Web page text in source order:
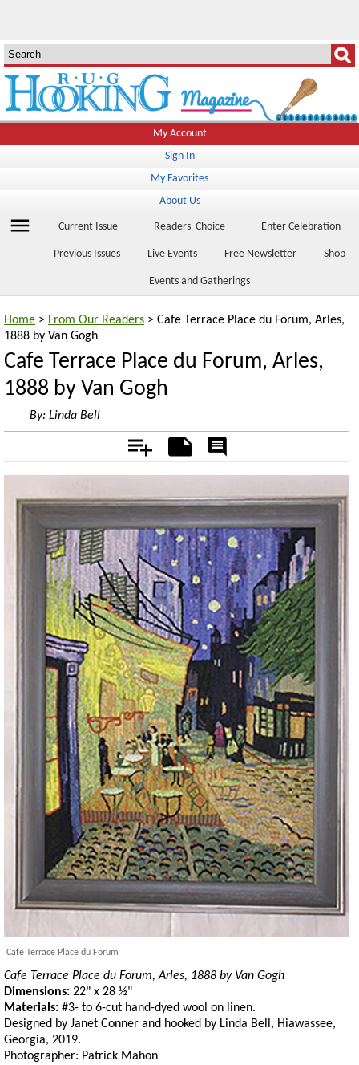
My Account
Sign In
My Favorites
About Us
menu Current Issue Readers' Choice Enter Celebration
Previous Issues Live Events Free Newsletter Shop
Events and Gatherings
Home > From Our Readers > Cafe Terrace Place du Forum, Arles,
1888 by Van Gogh
Cafe Terrace Place du Forum, Arles,
1888 by Van Gogh
By: Linda Bell
Add Notes
Rate
Cafe Terrace Place du Forum
Cafe Terrace Place du Forum, Arles, 1888 by Van Gogh
Dimensions: 22" x 28 ½"
Materials: #3- to 6-cut hand-dyed wool on linen.
Designed by Janet Conner and hooked by Linda Bell, Hiawassee,
Georgia, 2019.
Photographer: Patrick Mahon